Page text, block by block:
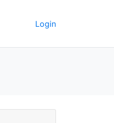
Login
GeoData